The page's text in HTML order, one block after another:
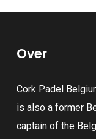
Over
Cork Padel
is also a former
captain of the